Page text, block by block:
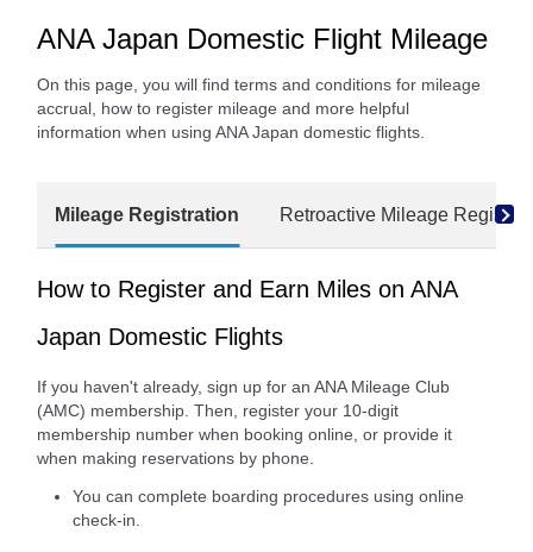
ANA Japan Domestic Flight Mileage
On this page, you will find terms and conditions for mileage
accrual, how to register mileage and more helpful
information when using ANA Japan domestic flights.
Mileage Registration Retroactive Mileage
How to Register and Earn Miles on ANA
Japan Domestic Flights
If you haven't already, sign up for an ANA Mileage Club
(AMC) membership. Then, register your 10-digit
membership number when booking online, or provide it
when making reservations by phone.
You can complete boarding procedures using online
check-in.